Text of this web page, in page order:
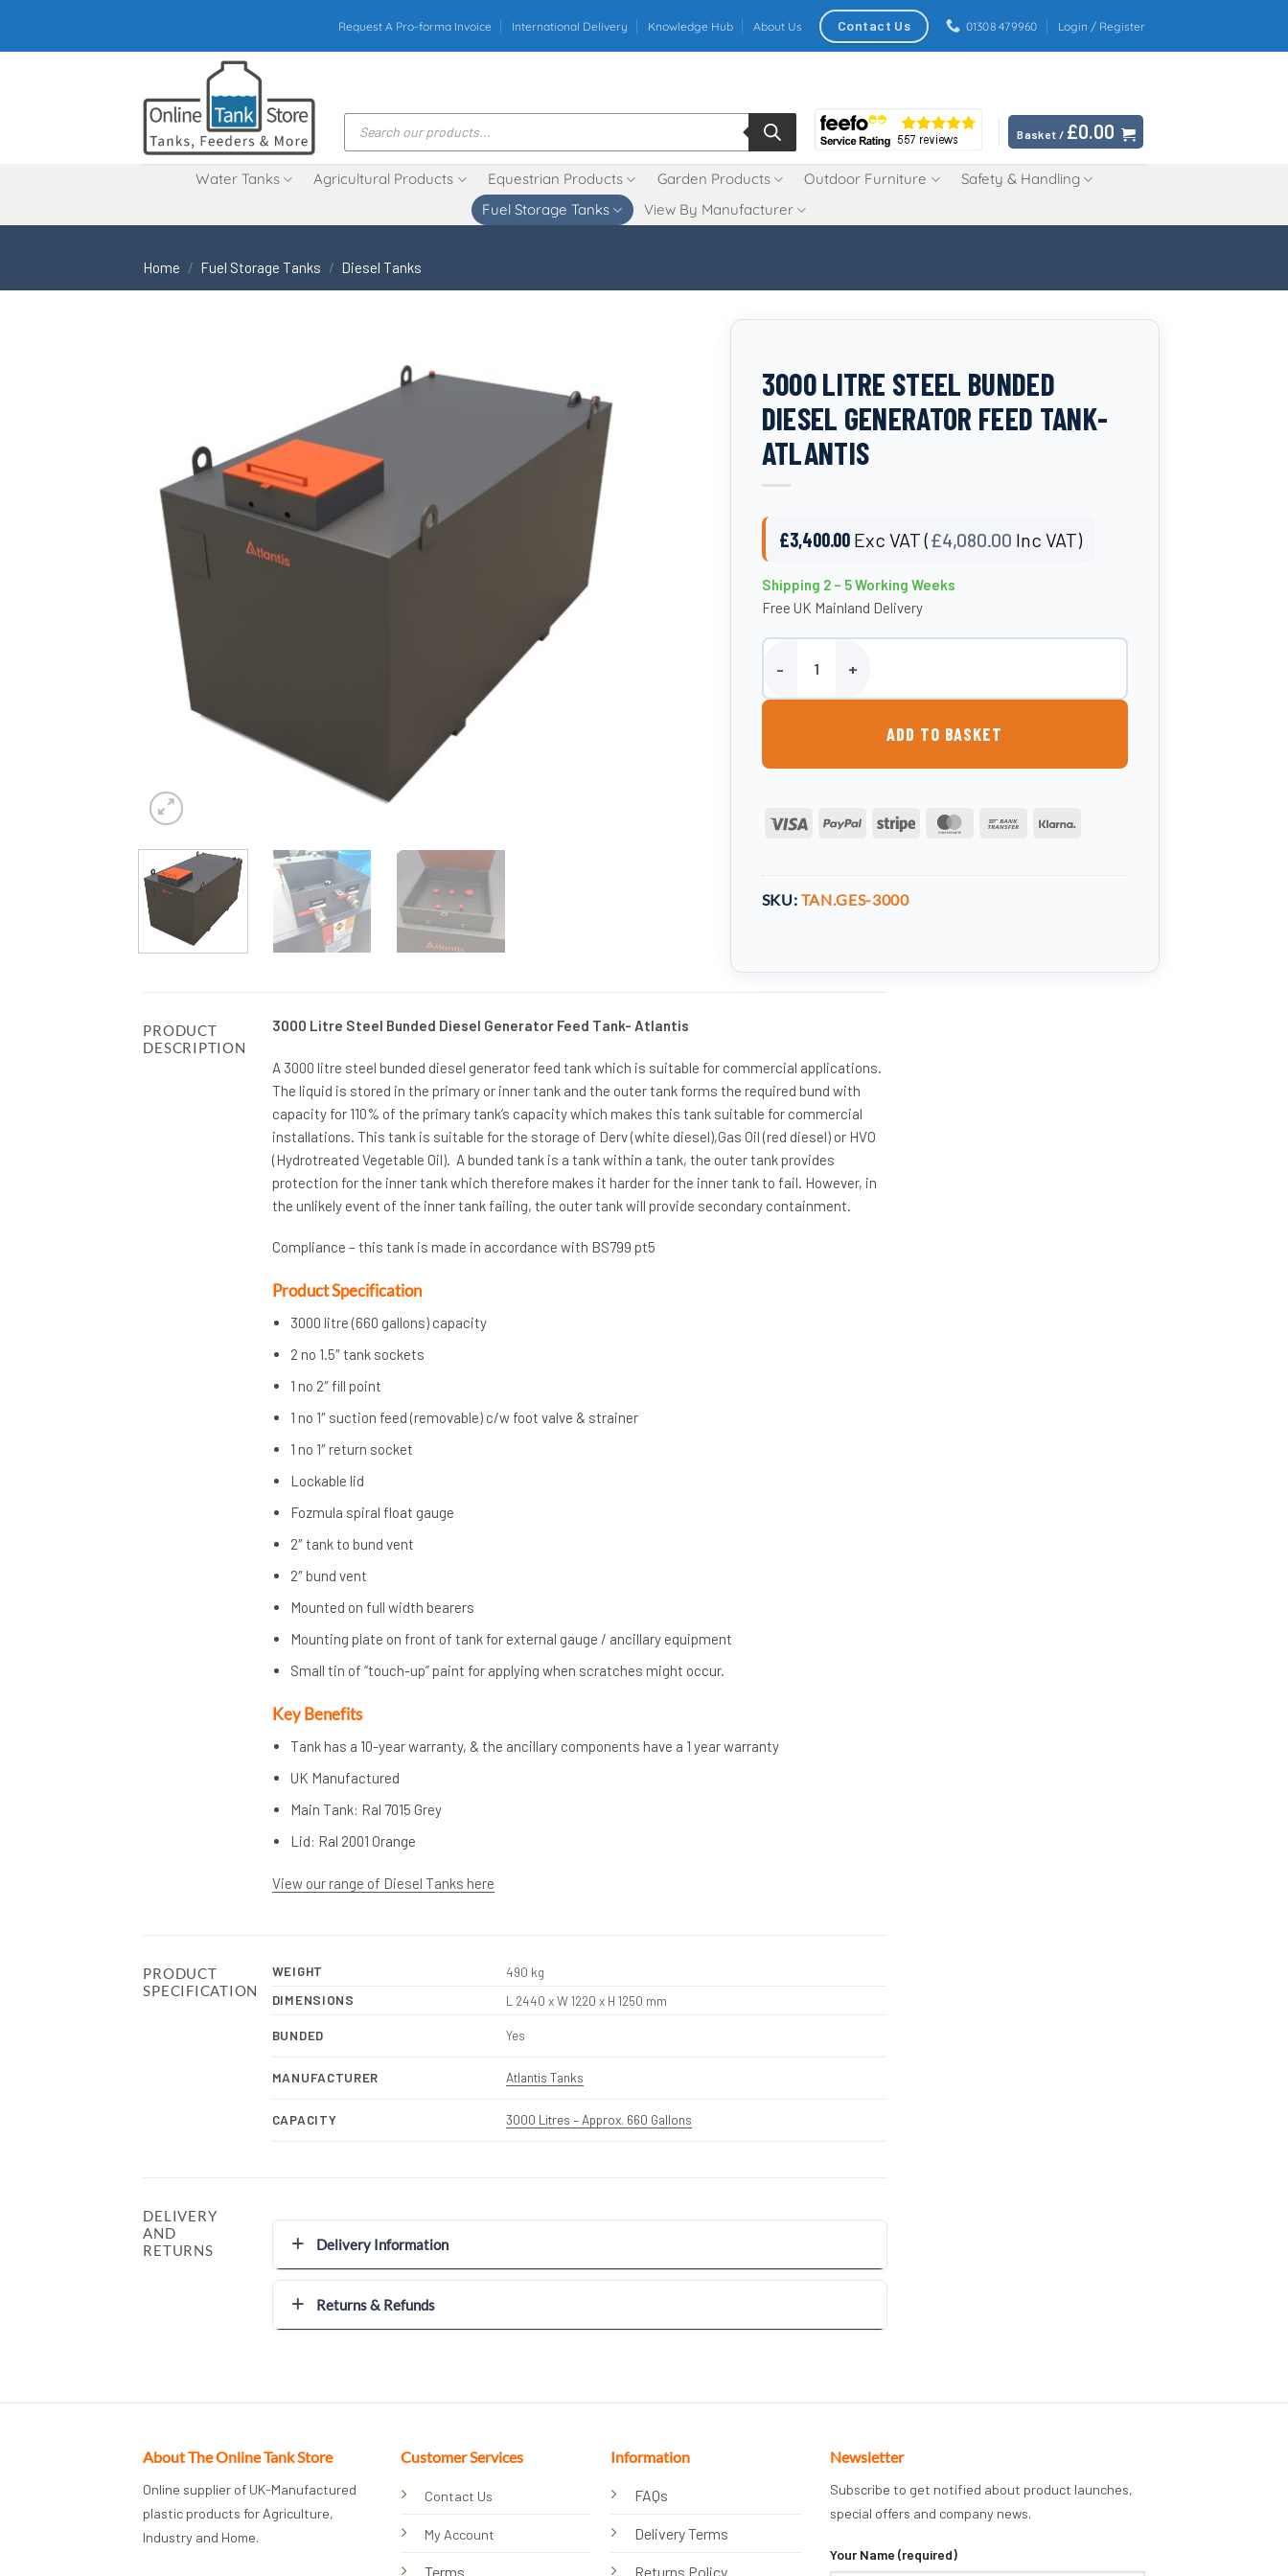
content
Request A Pro-forma Invoice International Delivery Knowledge Hub About Us Contact Us 01308 479960 Login / Register
Products
search Basket / £0.00
Water Tanks Agricultural Products Equestrian Products Garden Products Outdoor Furniture
Safety & Handling
Fuel Storage Tanks
View By Manufacturer
Home / Fuel Storage Tanks / Diesel Tanks
3000 LITRE STEEL BUNDED
DIESEL GENERATOR FEED TANK-
ATLANTIS
£3,400.00 Exc VAT (£4,080.00 Inc VAT)
Shipping 2 – 5 Working Weeks
Free UK Mainland Delivery
3000 Litre Steel Bunded Diesel Generator Feed Tank- Atlantis quantity
ADD TO BASKET
Visa PayPal Stripe MasterCardBank
SKU: TAN.GES-3000
PRODUCT
DESCRIPTION
3000 Litre Steel Bunded Diesel Generator Feed Tank- Atlantis
A 3000 litre steel bunded diesel generator feed tank which is suitable for commercial applications.
The liquid is stored in the primary or inner tank and the outer tank forms the required bund with
capacity for 110% of the primary tank’s capacity which makes this tank suitable for commercial
installations. This tank is suitable for the storage of Derv (white diesel),Gas Oil (red diesel) or HVO
(Hydrotreated Vegetable Oil). A bunded tank is a tank within a tank, the outer tank provides
protection for the inner tank which therefore makes it harder for the inner tank to fail. However, in
the unlikely event of the inner tank failing, the outer tank will provide secondary containment.
Compliance – this tank is made in accordance with BS799 pt5
Product Specification
3000 litre (660 gallons) capacity
2 no 1.5″ tank sockets
1 no 2″ fill point
1 no 1″ suction feed (removable) c/w foot valve & strainer
1 no 1″ return socket
Lockable lid
Fozmula spiral float gauge
2″ tank to bund vent
2″ bund vent
Mounted on full width bearers
Mounting plate on front of tank for external gauge / ancillary equipment
Small tin of “touch-up” paint for applying when scratches might occur.
Key Benefits
Tank has a 10-year warranty, & the ancillary components have a 1 year warranty
UK Manufactured
Main Tank: Ral 7015 Grey
Lid: Ral 2001 Orange
View our range of Diesel Tanks here
PRODUCT
SPECIFICATION
WEIGHT
490 kg
DIMENSIONS
L 2440 x W 1220 x H 1250 mm
BUNDED Yes
MANUFACTURER Atlantis Tanks
CAPACITY 3000 Litres – Approx. 660 Gallons
DELIVERY
AND
RETURNS
Delivery Information
Returns & Refunds
About The Online Tank Store
Online supplier of UK-Manufactured
plastic products for Agriculture,
Industry and Home.
Customer Services
Contact Us
My Account
Terms
Information
FAQs
Delivery Terms
Returns Policy
Newsletter
Subscribe to get notified about product launches,
special offers and company news.
Your Name (required)